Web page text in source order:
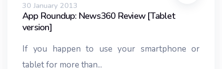
30 January 2013
App Roundup: News360 Review [Tablet
version]
If you happen to use your smartphone or
tablet for more than...